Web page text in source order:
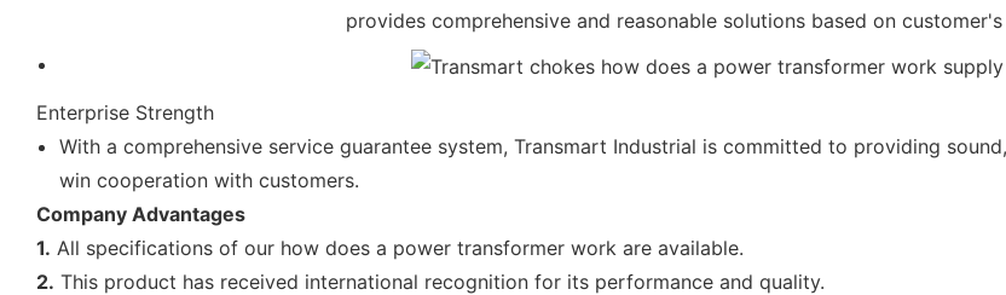
provides comprehensive and reasonable solutions based on
Enterprise Strength
With a comprehensive service guarantee system, Transmart Industrial is committed to providing
win cooperation with customers.
Company Advantages
1. All specifications of our how does a power transformer work are available.
2. This product has received international recognition for its performance and quality.